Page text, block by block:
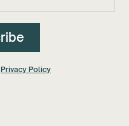
Privacy Policy